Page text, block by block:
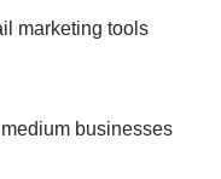
marketing tools
businesses